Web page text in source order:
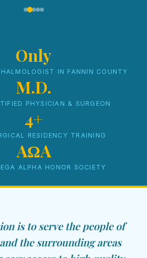
Only
IN FANNIN COUNTY
M.D.
PHYSICIAN & SURGEON
4+
RESIDENCY TRAINING
AΩA
ALPHA HONOR SOCIETY
is to serve the people of
the surrounding areas